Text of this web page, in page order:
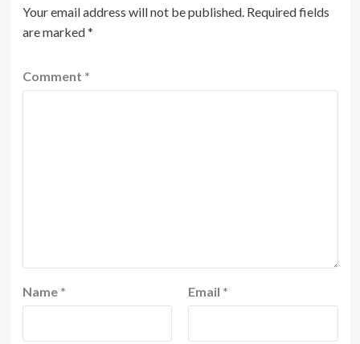
Your email address will not be published. Required fields
are marked*
Comment *
Name * Email *